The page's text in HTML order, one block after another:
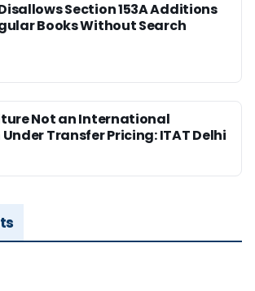
Section 153A Additions
Books Without Search
Not an International
Transfer Pricing: ITAT Delhi